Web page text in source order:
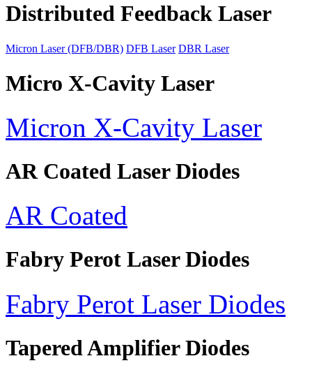
Distributed Feedback Laser
Micron Laser (DFB/DBR) DFB Laser DBR Laser
Micro X-Cavity Laser
Micron X-Cavity Laser
AR Coated Laser Diodes
AR Coated
Fabry Perot Laser Diodes
Fabry Perot Laser Diodes
Tapered Amplifier Diodes